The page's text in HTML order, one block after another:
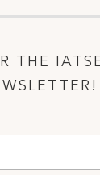
THE